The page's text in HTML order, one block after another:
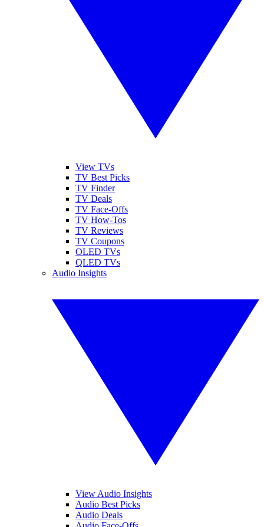
View TVs
TV Best Picks
TV Finder
TV Deals
TV Face-Offs
TV How-Tos
TV Reviews
TV Coupons
OLED TVs
QLED TVs
Audio Insights
View Audio Insights
Audio Best Picks
Audio Deals